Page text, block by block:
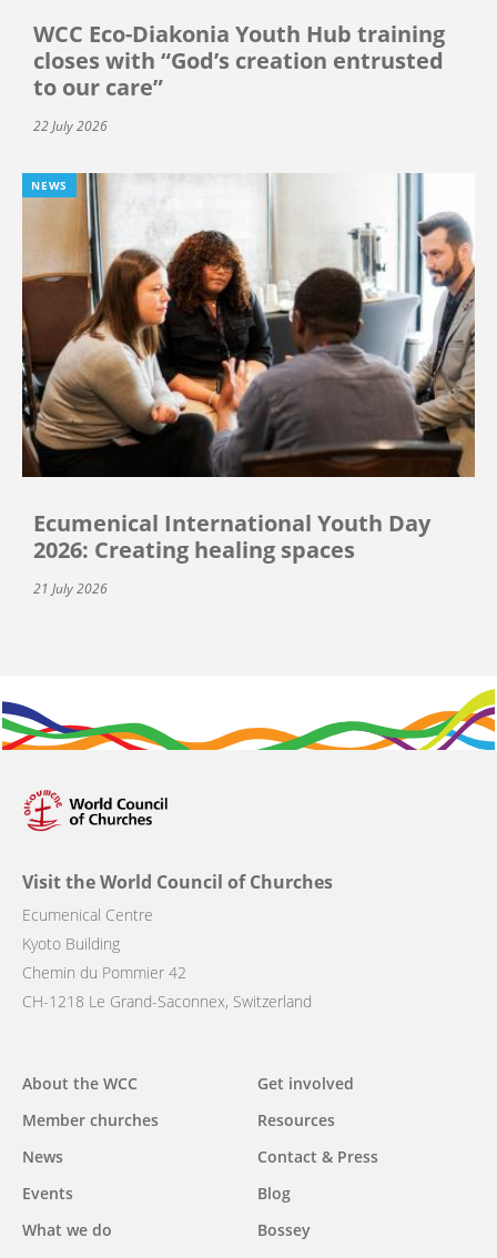
WCC Eco-Diakonia Youth Hub training
closes with “God’s creation entrusted
to our care”
22 July 2026
NEWS
Ecumenical International Youth Day
2026: Creating healing spaces
21 July 2026
Visit the World Council of Churches
Ecumenical Centre
Kyoto Building
Chemin du Pommier 42
CH-1218 Le Grand-Saconnex, Switzerland
Main
navigation
About the WCC
Member churches
News
Events
What we do
Get involved
Resources
Contact & Press
Blog
Bossey